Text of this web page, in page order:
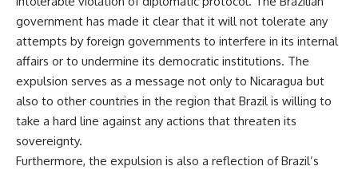
government has made it clear that it will not tolerate any
attempts by foreign governments to interfere in its internal
affairs or to undermine its democratic institutions. The
expulsion serves as a message not only to Nicaragua but
also to other countries in the region that Brazil is willing to
take a hard line against any actions that threaten its
sovereignty.
Furthermore, the expulsion is also a reflection of Brazil’s